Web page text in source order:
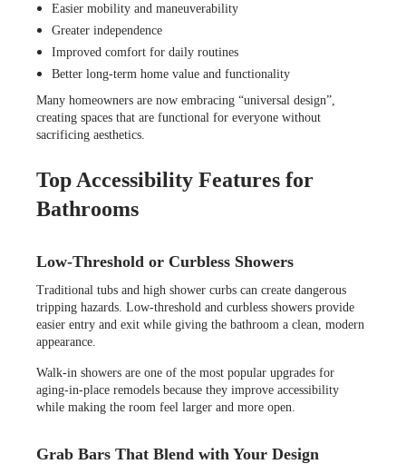
Easier mobility and maneuverability
Greater independence
Improved comfort for daily routines
Better long-term home value and functionality
Many homeowners are now embracing “universal design”,
creating spaces that are functional for everyone without
sacrificing aesthetics.
Top Accessibility Features for
Bathrooms
Low-Threshold or Curbless Showers
Traditional tubs and high shower curbs can create dangerous
tripping hazards. Low-threshold and curbless showers provide
easier entry and exit while giving the bathroom a clean, modern
appearance.
Walk-in showers are one of the most popular upgrades for
aging-in-place remodels because they improve accessibility
while making the room feel larger and more open.
Grab Bars That Blend with Your Design